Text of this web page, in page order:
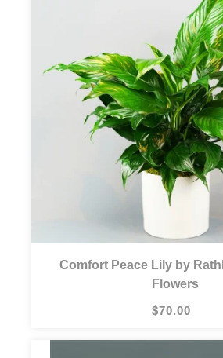
Comfort Peace Lily by Rathbone's Flair
Flowers
$70.00